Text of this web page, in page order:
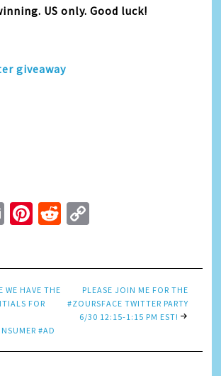
US only. Good luck!
giveaway
EmailPinterest
Reddit
WE HAVE THE
FOR
#AD
PLEASE JOIN ME FOR THE
#ZOURSFACE TWITTER PARTY
6/30 12:15-1:15 PM EST!